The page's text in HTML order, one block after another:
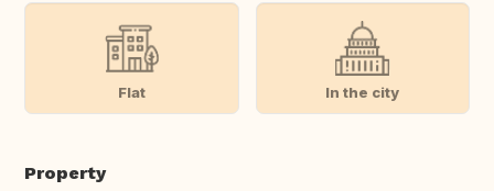
Flat In the city
Property